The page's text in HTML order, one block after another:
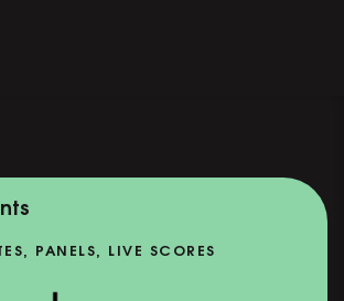
PANELS, LIVE SCORES